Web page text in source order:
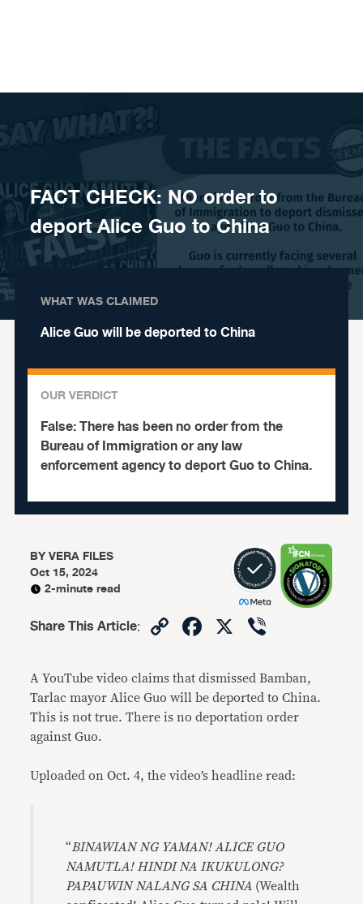
FACT CHECK: NO order to
deport Alice Guo to China
WHAT WAS CLAIMED
Alice Guo will be deported to China
OUR VERDICT
False:There has been no order from the
Bureau of Immigration or any law
enforcement agency to deport Guo to China.
BYVERA FILES
Oct 15, 2024
2-minute read
Share This Article: CopyFacebook
X
A YouTube video claims that dismissed Bamban,
Tarlac mayor Alice Guo will be deported to China.
This is not true. There is no deportation order
against Guo.
Uploaded on Oct. 4, the video’s headline read:
“BINAWIAN NG YAMAN! ALICE GUO
NAMUTLA! HINDI NA IKUKULONG?
PAPAUWIN NALANG SA CHINA (Wealth